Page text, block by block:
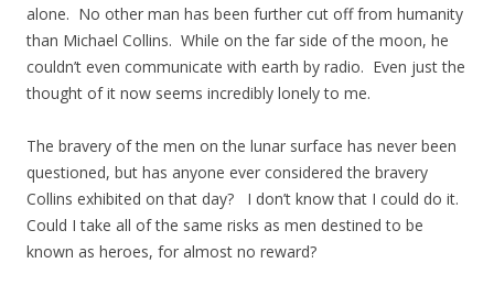
alone. No other man has been further cut off from humanity
than Michael Collins. While on the far side of the moon, he
couldn’t even communicate with earth by radio. Even just the
thought of it now seems incredibly lonely to me.
The bravery of the men on the lunar surface has never been
questioned, but has anyone ever considered the bravery
Collins exhibited on that day? I don’t know that I could do it.
Could I take all of the same risks as men destined to be
known as heroes, for almost no reward?